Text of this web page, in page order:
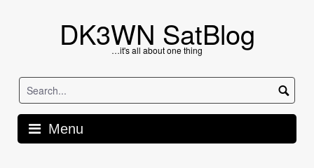
DK3WN SatBlog
…it's all about one thing
Menu